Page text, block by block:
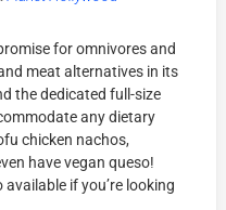
for omnivores and
meat alternatives in its
the dedicated full-size
any dietary
chicken nachos,
have vegan queso!
if you’re looking